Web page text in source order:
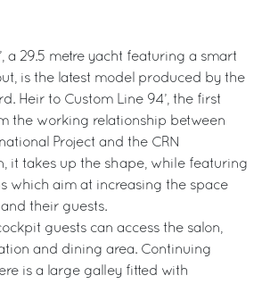
a 29.5 metre yacht featuring a smart
is the latest model produced by the
Heir to Custom Line 94’, the first
the working relationship between
Project and the CRN
it takes up the shape, while featuring
which aim at increasing the space
their guests.
guests can access the salon,
and dining area. Continuing
is a large galley fitted with